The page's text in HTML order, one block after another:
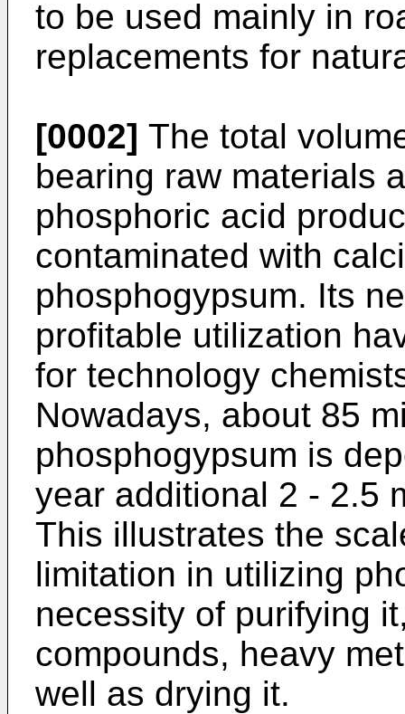
to be used mainly in
replacements for
[0002] The total
bearing raw materials
phosphoric acid
contaminated with
phosphogypsum. Its
profitable utilization
for technology
Nowadays, about 85
phosphogypsum is
year additional 2 - 2.5
This illustrates the
limitation in utilizing
necessity of purifying
compounds, heavy
well as drying it.